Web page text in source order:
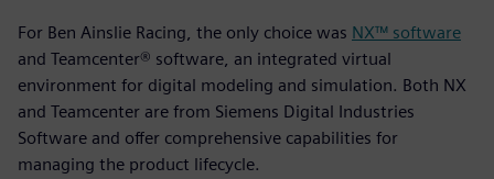
For Ben Ainslie Racing, the only choice was NX™ software
and Teamcenter® software, an integrated virtual
environment for digital modeling and simulation. Both NX
and Teamcenter are from Siemens Digital Industries
Software and offer comprehensive capabilities for
managing the product lifecycle.